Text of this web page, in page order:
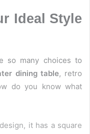
Ideal Style
so many choices to
dining table, retro
do you know what
it has a square